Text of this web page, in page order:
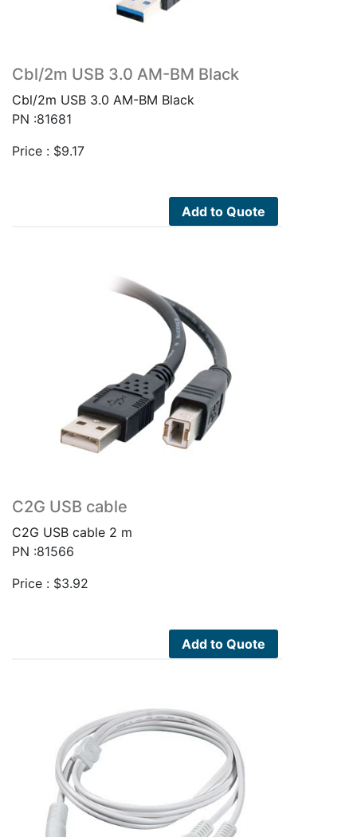
Cbl/2m USB 3.0 AM-BM Black
Cbl/2m USB 3.0 AM-BM Black
PN :81681
Price : $9.17
Add to Quote
C2G USB cable
C2G USB cable 2 m
PN :81566
Price : $3.92
Add to Quote